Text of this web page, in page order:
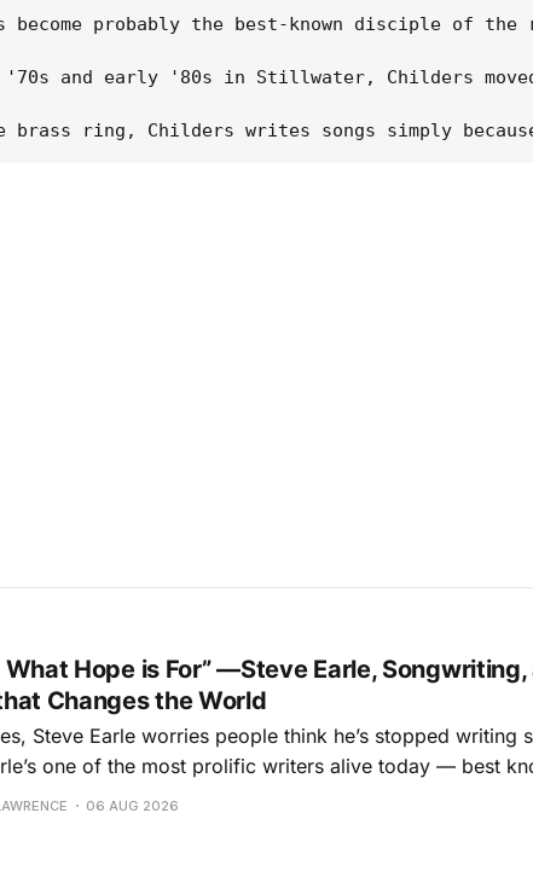
become probably the best-known disciple of
and early '80s in Stillwater, Childers
What Hope is For” —Steve Earle, Songwriting,
Changes the World
Steve Earle worries people think he’s stopped writing
one of the most prolific writers alive today — best
like his first hit, “Guitar Town,” his generational
06 AUG 2026